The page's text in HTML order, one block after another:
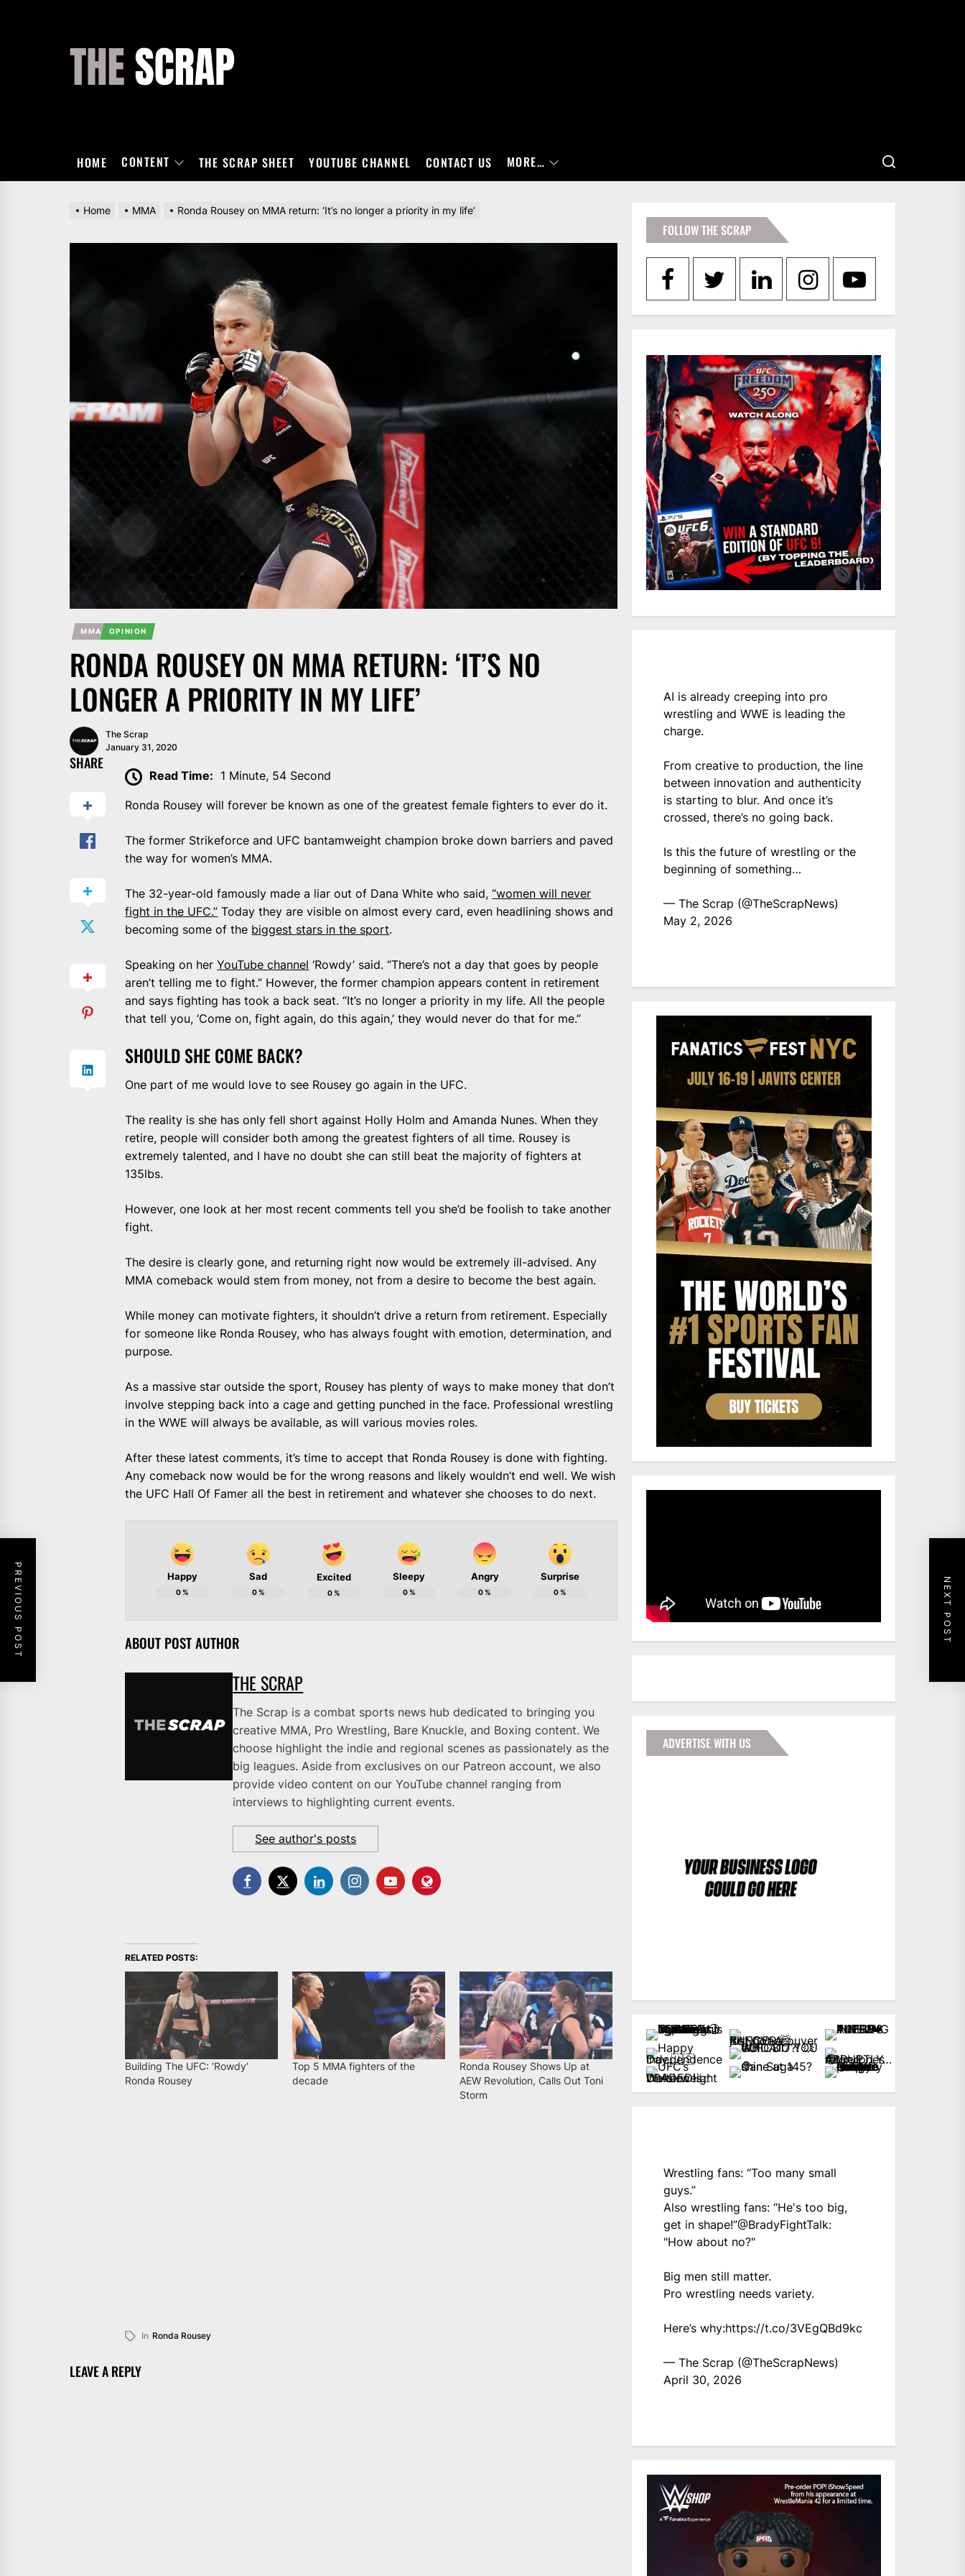
HOME CONTENT THE SCRAP SHEET YOUTUBE CHANNEL CONTACT US MORE…
Home MMA Ronda Rousey on MMA return: ‘It’s no longer a priority in my life’
MMA OPINION
RONDA ROUSEY ON MMA RETURN: ‘IT’S NO
LONGER A PRIORITY IN MY LIFE’
The Scrap
January 31, 2020
SHARE
Read Time: 1 Minute, 54 Second
Ronda Rousey will forever be known as one of the greatest female fighters to ever do it.
The former Strikeforce and UFC bantamweight champion broke down barriers and paved
the way for women’s MMA.
The 32-year-old famously made a liar out of Dana White who said,“women will never
fight in the UFC.” Today they are visible on almost every card, even headlining shows and
becoming some of the biggest stars in the sport.
Speaking on herYouTube channel ‘Rowdy’ said. “There’s not a day that goes by people
aren’t telling me to fight.” However, the former champion appears content in retirement
and says fighting has took a back seat. “It’s no longer a priority in my life. All the people
that tell you, ‘Come on, fight again, do this again,’ they would never do that for me.”
SHOULD SHE COME BACK?
One part of me would love to see Rousey go again in the UFC.
The reality is she has only fell short against Holly Holm and Amanda Nunes. When they
retire, people will consider both among the greatest fighters of all time. Rousey is
extremely talented, and I have no doubt she can still beat the majority of fighters at
135lbs.
However, one look at her most recent comments tell you she’d be foolish to take another
fight.
The desire is clearly gone, and returning right now would be extremely ill-advised. Any
MMA comeback would stem from money, not from a desire to become the best again.
While money can motivate fighters, it shouldn’t drive a return from retirement. Especially
for someone like Ronda Rousey, who has always fought with emotion, determination, and
purpose.
As a massive star outside the sport, Rousey has plenty of ways to make money that don’t
involve stepping back into a cage and getting punched in the face. Professional wrestling
in the WWE will always be available, as will various movies roles.
After these latest comments, it’s time to accept that Ronda Rousey is done with fighting.
Any comeback now would be for the wrong reasons and likely wouldn’t end well. We wish
the UFC Hall Of Famer all the best in retirement and whatever she chooses to do next.
Happy
0%
Sad
0%
Excited
0%
Sleepy
0%
Angry
0%
Surprise
0%
ABOUT POST AUTHOR
THE SCRAP
The Scrap is a combat sports news hub dedicated to bringing you
creative MMA, Pro Wrestling, Bare Knuckle, and Boxing content. We
choose highlight the indie and regional scenes as passionately as the
big leagues. Aside from exclusives on our Patreon account, we also
provide video content on our YouTube channel ranging from
interviews to highlighting current events.
See author's posts
RELATED POSTS:
Building The UFC: ‘Rowdy’
Ronda Rousey
Top 5 MMA fighters of the
decade
Ronda Rousey Shows Up at
AEW Revolution, Calls Out Toni
Storm
In Ronda Rousey
LEAVE A REPLY
PREVIOUS POST NEXT POST
FOLLOW THE SCRAP
AI is already creeping into pro
wrestling and WWE is leading the
charge.
From creative to production, the line
between innovation and authenticity
is starting to blur. And once it’s
crossed, there’s no going back.
Is this the future of wrestling or the
beginning of something…
— The Scrap (@TheScrapNews)
May 2, 2026
ADVERTISE WITH US
Wrestling fans: “Too many small
guys.”
Also wrestling fans: “He's too big,
get in shape!”@BradyFightTalk:
"How about no?"
Big men still matter.
Pro wrestling needs variety.
Here’s why:https://t.co/3VEgQBd9kc
— The Scrap (@TheScrapNews)
April 30, 2026